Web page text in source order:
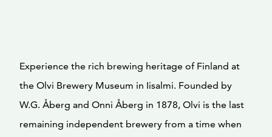
Experience the rich brewing heritage of Finland at
the Olvi Brewery Museum in Iisalmi. Founded by
W.G. Åberg and Onni Åberg in 1878, Olvi is the last
remaining independent brewery from a time when